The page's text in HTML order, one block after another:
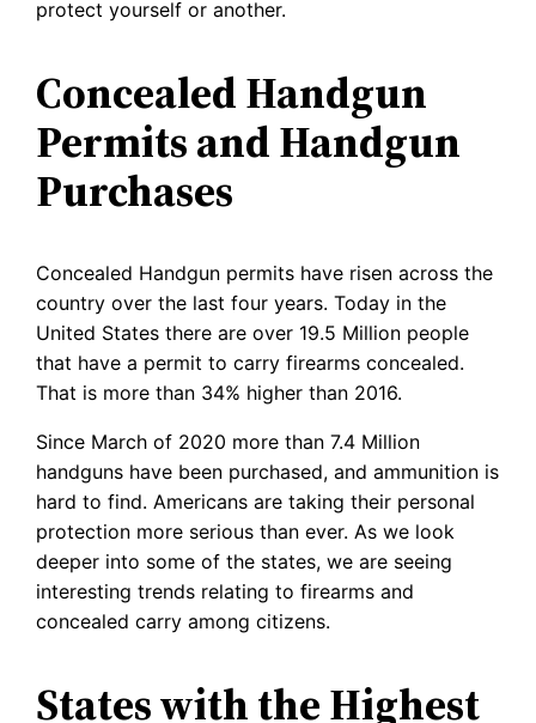
protect yourself or another.
Concealed Handgun
Permits and Handgun
Purchases
Concealed Handgun permits have risen across the
country over the last four years. Today in the
United States there are over 19.5 Million people
that have a permit to carry firearms concealed.
That is more than 34% higher than 2016.
Since March of 2020 more than 7.4 Million
handguns have been purchased, and ammunition is
hard to find. Americans are taking their personal
protection more serious than ever. As we look
deeper into some of the states, we are seeing
interesting trends relating to firearms and
concealed carry among citizens.
States with the Highest